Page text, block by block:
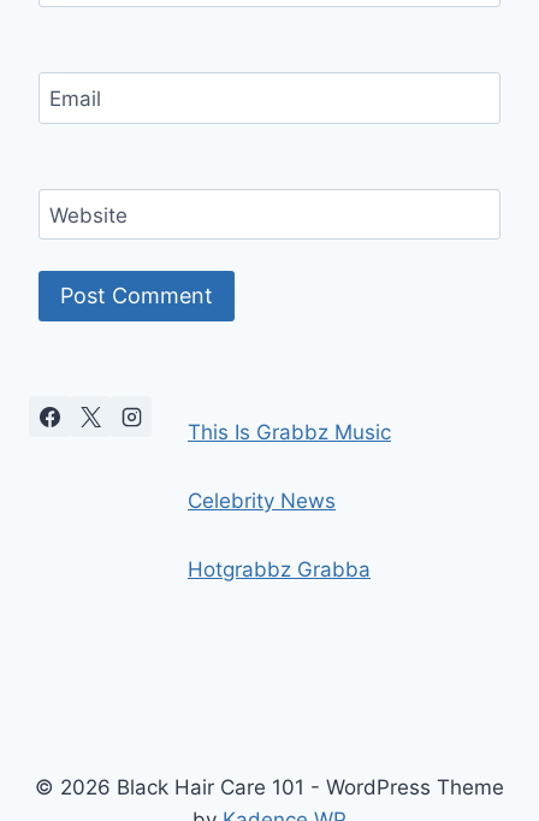
Email
Website
This Is Grabbz Music
Celebrity News
Hotgrabbz Grabba
© 2026 Black Hair Care 101 - WordPress Theme